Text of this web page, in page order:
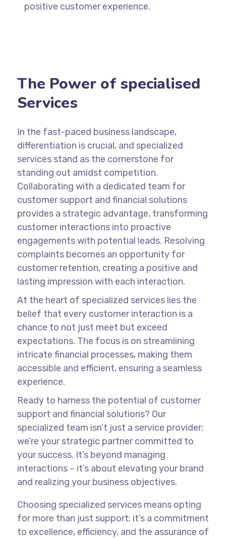
positive customer experience.
The Power of specialised
Services
In the fast-paced business landscape,
differentiation is crucial, and specialized
services stand as the cornerstone for
standing out amidst competition.
Collaborating with a dedicated team for
customer support and financial solutions
provides a strategic advantage, transforming
customer interactions into proactive
engagements with potential leads. Resolving
complaints becomes an opportunity for
customer retention, creating a positive and
lasting impression with each interaction.
At the heart of specialized services lies the
belief that every customer interaction is a
chance to not just meet but exceed
expectations. The focus is on streamlining
intricate financial processes, making them
accessible and efficient, ensuring a seamless
experience.
Ready to harness the potential of customer
support and financial solutions? Our
specialized team isn’t just a service provider;
we’re your strategic partner committed to
your success. It’s beyond managing
interactions – it’s about elevating your brand
and realizing your business objectives.
Choosing specialized services means opting
for more than just support; it’s a commitment
to excellence, efficiency, and the assurance of